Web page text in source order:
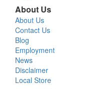
About Us
About Us
Contact Us
Blog
Employment
News
Disclaimer
Local Store